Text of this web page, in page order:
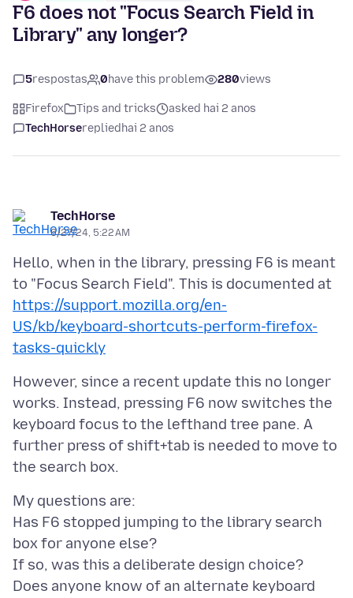
F6 does not "Focus Search Field in
Library" any longer?
5respostas 0have this problem 280views
Firefox Tips and tricks
asked hai 2 anos
TechHorsereplied hai 2 anos
TechHorse
6/27/24, 5:22 AM
Hello, when in the library, pressing F6 is meant
https://support.mozilla.org/en-
US/kb/keyboard-shortcuts-perform-firefox-
tasks-quickly
However, since a recent update this no longer
works. Instead, pressing F6 now switches the
keyboard focus to the lefthand tree pane. A
further press of shift+tab is needed to move to
My questions are:
Has F6 stopped jumping to the library search
box for anyone else?
If so, was this a deliberate design choice?
Does anyone know of an alternate keyboard